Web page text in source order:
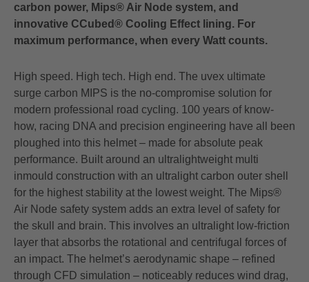
carbon power, Mips® Air Node system, and
innovative CCubed® Cooling Effect lining. For
maximum performance, when every Watt counts.
High speed. High tech. High end. The uvex ultimate
surge carbon MIPS is the no-compromise solution for
modern professional road cycling. 100 years of know-
how, racing DNA and precision engineering have all been
ploughed into this helmet – made for absolute peak
performance. Built around an ultralightweight multi
inmould construction with an ultralight carbon outer shell
for the highest stability at the lowest weight. The Mips®
Air Node safety system adds an extra level of safety for
the skull and brain. This involves an ultralight low-friction
layer that absorbs the rotational and centrifugal forces of
an impact. The helmet’s aerodynamic shape – refined
through CFD simulation – noticeably reduces wind drag,